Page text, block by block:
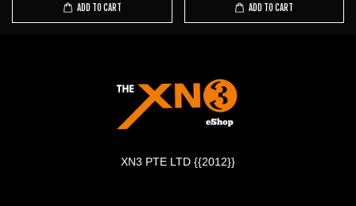
ADD TO CART ADD TO CART
XN3 PTE LTD {{2012}}